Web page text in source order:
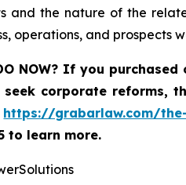
and the nature of the
operations, and
NOW? If you purchased
seek corporate reforms,
https://grabarlaw.com/
to learn more.